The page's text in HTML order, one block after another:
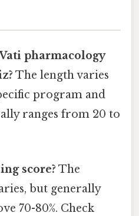
pharmacology
The length varies
program and
ranges from 20 to
score? The
but generally
70-80%. Check